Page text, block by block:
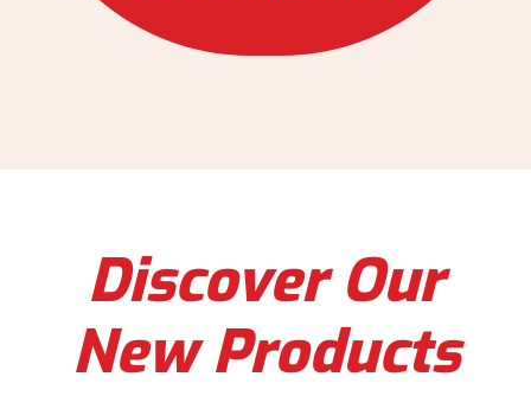
Discover Our
New Products